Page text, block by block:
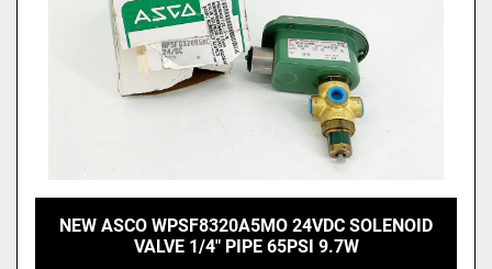
NEW ASCO WPSF8320A5MO 24VDC SOLENOID
VALVE 1/4" PIPE 65PSI 9.7W